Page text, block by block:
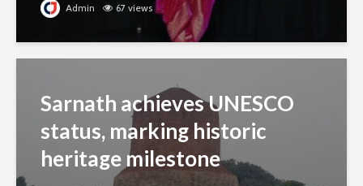
Admin 67 views
Sarnath achieves UNESCO
status, marking historic
heritage milestone